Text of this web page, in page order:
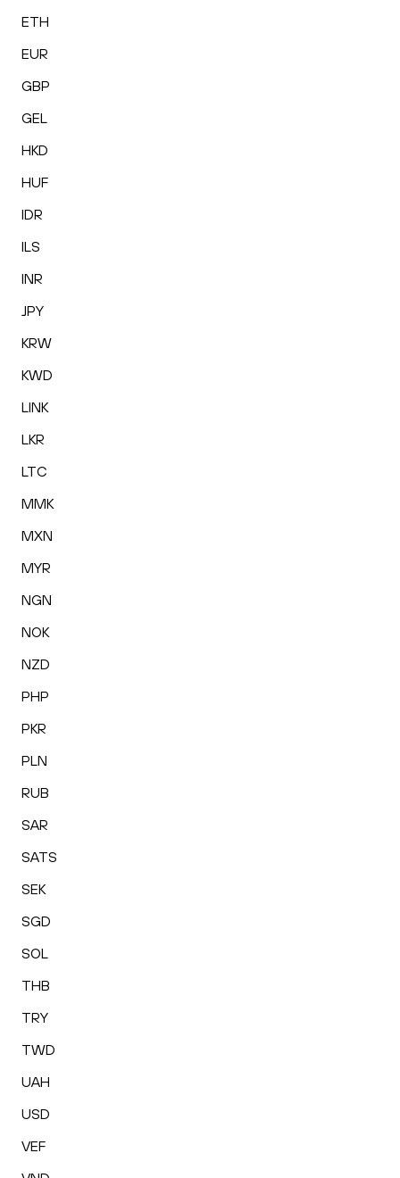
ETH
EUR
GBP
GEL
HKD
HUF
IDR
ILS
INR
JPY
KRW
KWD
LINK
LKR
LTC
MMK
MXN
MYR
NGN
NOK
NZD
PHP
PKR
PLN
RUB
SAR
SATS
SEK
SGD
SOL
THB
TRY
TWD
UAH
USD
VEF